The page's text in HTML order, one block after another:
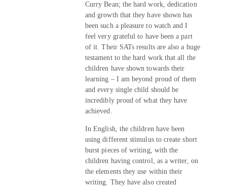
Curry Bean; the hard work, dedication
and growth that they have shown has
been such a pleasure to watch and I
feel very grateful to have been a part
of it. Their SATs results are also a huge
testament to the hard work that all the
children have shown towards their
learning – I am beyond proud of them
and every single child should be
incredibly proud of what they have
achieved.
In English, the children have been
using different stimulus to create short
burst pieces of writing, with the
children having control, as a writer, on
the elements they use within their
writing. They have also created